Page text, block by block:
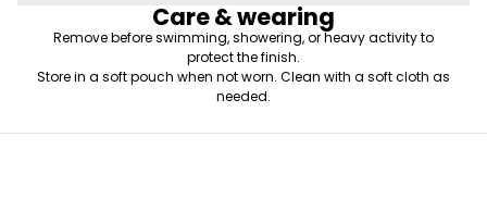
Care & wearing
Remove before swimming, showering, or heavy activity to
protect the finish.
Store in a soft pouch when not worn. Clean with a soft cloth as
needed.